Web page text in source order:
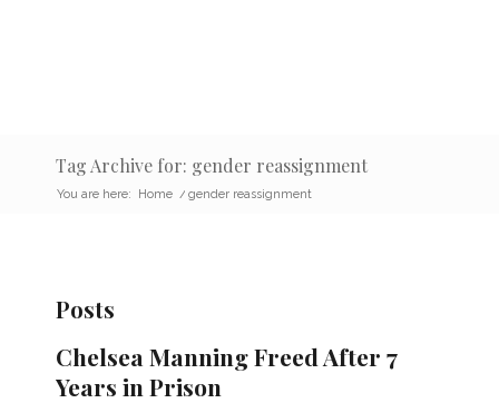
Tag Archive for: gender reassignment
You are here: Home / gender reassignment
Posts
Chelsea Manning Freed After 7
Years in Prison